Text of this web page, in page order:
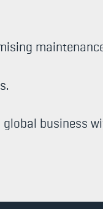
business